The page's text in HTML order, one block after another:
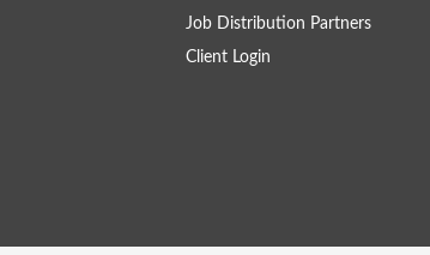
Job Distribution Partners
Client Login